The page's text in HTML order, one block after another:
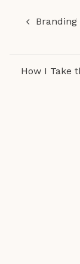
How I Take